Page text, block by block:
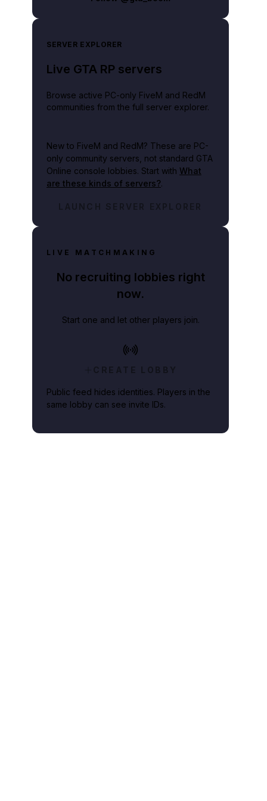
SERVER EXPLORER
Live GTA RP servers
Browse active PC-only FiveM and RedM
communities from the full server explorer.
New to FiveM and RedM? These are PC-
only community servers, not standard GTA
Online console lobbies. Start with What
are these kinds of servers?.
LAUNCH SERVER EXPLORER
LIVE MATCHMAKING
No recruiting lobbies right
now.
Start one and let other players join.
CREATE LOBBY
Public feed hides identities. Players in the
same lobby can see invite IDs.